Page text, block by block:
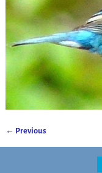
← Previous